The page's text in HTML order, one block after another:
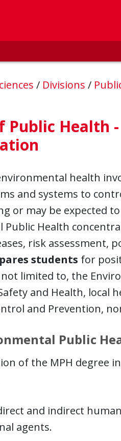
/ Divisions /
Public Health
health
and systems to
or may be expected
Public Health
risk assessment,
students for
limited to, the
and Health,
and Prevention,
Public
of the MPH degree
and indirect
agents.